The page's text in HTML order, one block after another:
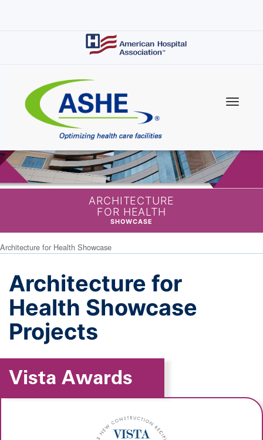
ARCHITECTURE
FOR HEALTH
SHOWCASE
Architecture for Health Showcase
Architecture for
Health Showcase
Projects
Vista Awards